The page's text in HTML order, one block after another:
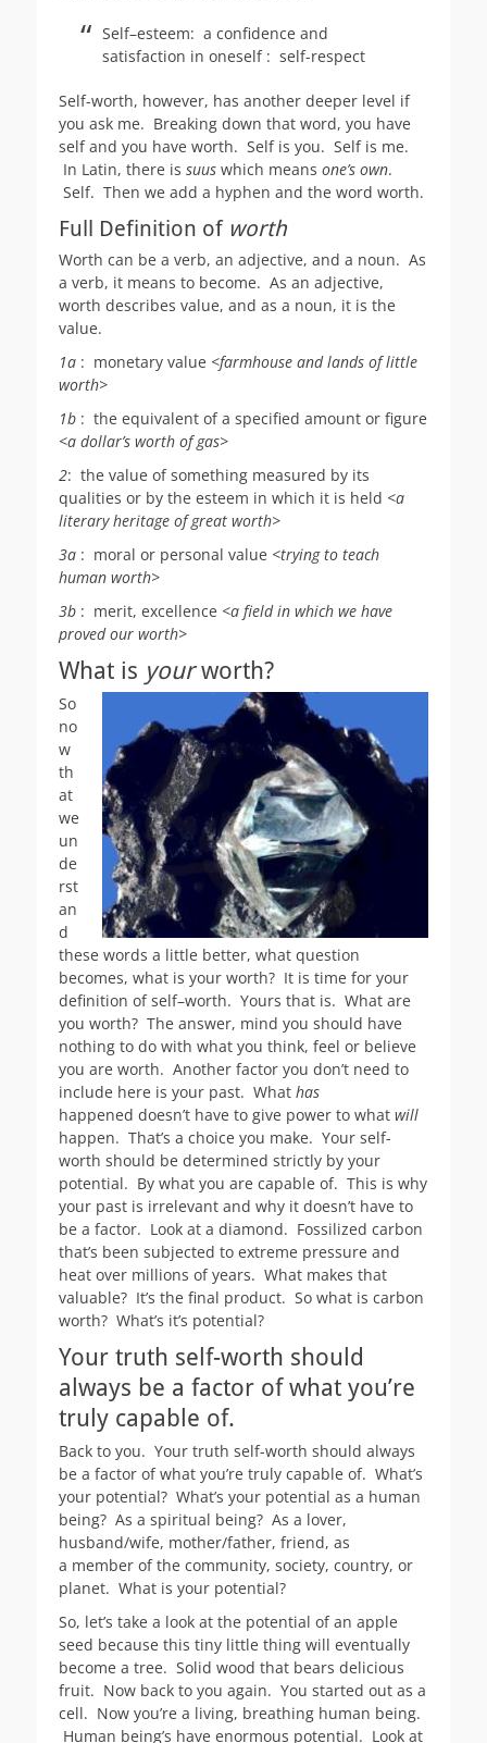
Self–esteem: a confidence and
satisfaction in oneself : self-respect
Self-worth, however, has another deeper level if
you ask me. Breaking down that word, you have
self and you have worth. Self is you. Self is me.
In Latin, there is suus which means one’s own.
Self. Then we add a hyphen and the word worth.
Full Definition of worth
Worth can be a verb, an adjective, and a noun. As
a verb, it means to become. As an adjective,
worth describes value, and as a noun, it is the
value.
1a : monetary value <farmhouse and lands of little
worth>
1b : the equivalent of a specified amount or figure
<a dollar’s worth of gas>
2: the value of something measured by its
qualities or by the esteem in which it is held <a
literary heritage of great worth>
3a : moral or personal value <trying to teach
human worth>
3b : merit, excellence <a field in which we have
proved our worth>
What is yourworth?
So
no
w
th
at
we
un
de
rst
an
d
these words a little better, what question
becomes, what is your worth? It is time for your
definition of self–worth. Yours that is. What are
you worth? The answer, mind you should have
nothing to do with what you think, feel or believe
you are worth. Another factor you don’t need to
include here is your past. What has
happened doesn’t have to give power to what will
happen. That’s a choice you make. Your self-
worth should be determined strictly by your
potential. By what you are capable of. This is why
your past is irrelevant and why it doesn’t have to
be a factor. Look at a diamond. Fossilized carbon
that’s been subjected to extreme pressure and
heat over millions of years. What makes that
valuable? It’s the final product. So what is carbon
worth? What’s it’s potential?
Your truth self-worth should
always be a factor of what you’re
truly capable of.
Back to you. Your truth self-worth should always
be a factor of what you’re truly capable of. What’s
your potential? What’s your potential as a human
being? As a spiritual being? As a lover,
husband/wife, mother/father, friend, as
a member of the community, society, country, or
planet. What is your potential?
So, let’s take a look at the potential of an apple
seed because this tiny little thing will eventually
become a tree. Solid wood that bears delicious
fruit. Now back to you again. You started out as a
cell. Now you’re a living, breathing human being.
Human being’s have enormous potential. Look at